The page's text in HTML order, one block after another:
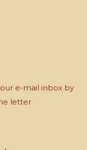
e-mail inbox by
letter